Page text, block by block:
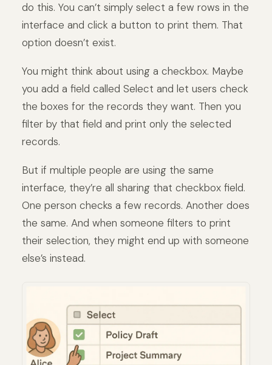
do this. You can’t simply select a few rows in the
interface and click a button to print them. That
option doesn’t exist.
You might think about using a checkbox. Maybe
you add a field called Select and let users check
the boxes for the records they want. Then you
filter by that field and print only the selected
records.
But if multiple people are using the same
interface, they’re all sharing that checkbox field.
One person checks a few records. Another does
the same. And when someone filters to print
their selection, they might end up with someone
else’s instead.